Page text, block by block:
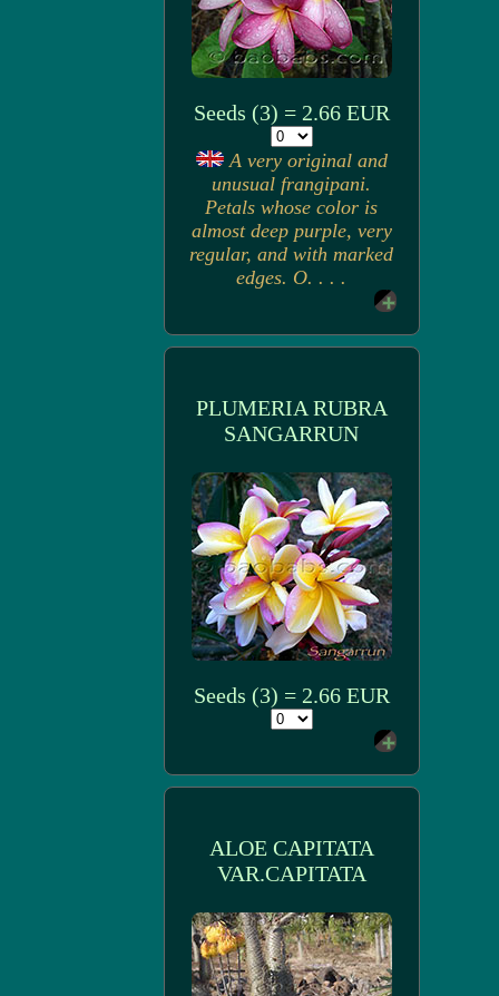
Seeds (3) = 2.66 EUR
A very original and
unusual frangipani.
Petals whose color is
almost deep purple, very
regular, and with marked
edges. O. . . .
PLUMERIA RUBRA
SANGARRUN
Seeds (3) = 2.66 EUR
ALOE CAPITATA
VAR.CAPITATA